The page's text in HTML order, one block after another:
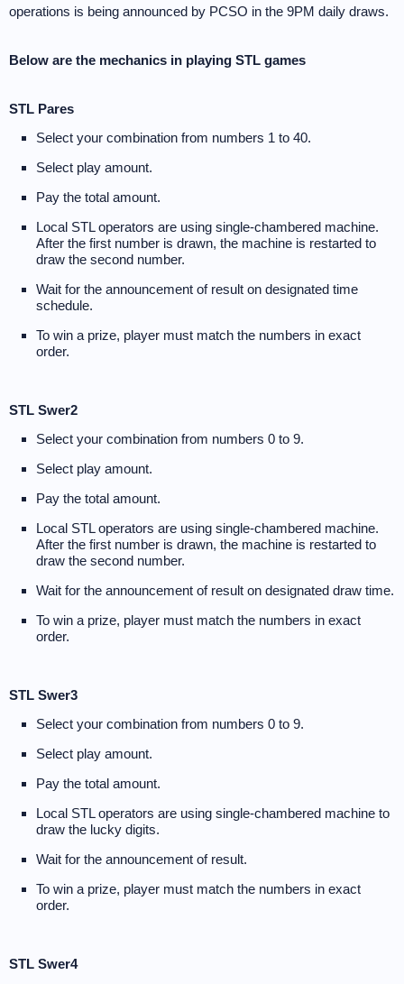
operations is being announced by PCSO in the 9PM daily draws.
Below are the mechanics in playing STL games
STL Pares
Select your combination from numbers 1 to 40.
Select play amount.
Pay the total amount.
Local STL operators are using single-chambered machine.
After the first number is drawn, the machine is restarted to
draw the second number.
Wait for the announcement of result on designated time
schedule.
To win a prize, player must match the numbers in exact
order.
STL Swer2
Select your combination from numbers 0 to 9.
Select play amount.
Pay the total amount.
Local STL operators are using single-chambered machine.
After the first number is drawn, the machine is restarted to
draw the second number.
Wait for the announcement of result on designated draw time.
To win a prize, player must match the numbers in exact
order.
STL Swer3
Select your combination from numbers 0 to 9.
Select play amount.
Pay the total amount.
Local STL operators are using single-chambered machine to
draw the lucky digits.
Wait for the announcement of result.
To win a prize, player must match the numbers in exact
order.
STL Swer4